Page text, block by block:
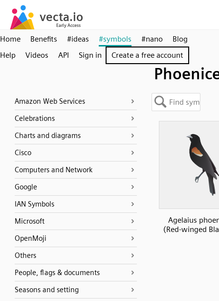
Home Benefits #ideas #symbols #nano
Blog
Help
Videos API Sign in Create a free account
Amazon Web Services
Celebrations
Charts and diagrams
Cisco
Computers and Network
Google
IAN Symbols
Microsoft
OpenMoji
Others
People, flags & documents
Seasons and setting
Agelaius
(Red-winged